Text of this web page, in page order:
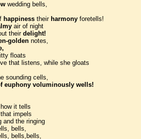
wedding bells,
happinesstheir harmonyforetells!
air of night
their delight!
goldennotes,
floats
that listens, while she gloats
sounding cells,
euphony voluminously wells!
it tells
impels
and the ringing
bells,
bells,bells,